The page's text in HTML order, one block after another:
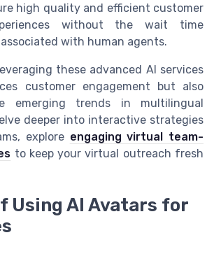
high quality and efficient customer
without the wait time
with human agents.
these advanced AI services
customer engagement but also
emerging trends in multilingual
deeper into interactive strategies
explore engaging virtual team-
to keep your virtual outreach fresh
Using AI Avatars for